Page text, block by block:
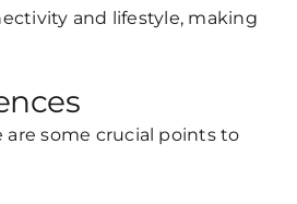
and lifestyle, making
are some crucial points to